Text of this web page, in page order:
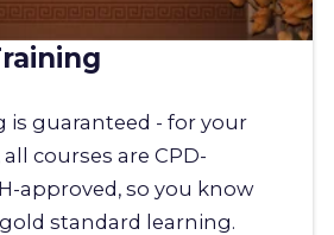
is guaranteed - for your
courses are CPD-
approved, so you know
standard learning.